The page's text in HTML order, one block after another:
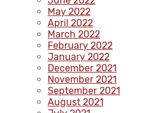
May 2022
April 2022
March 2022
February 2022
January 2022
December 2021
November 2021
September 2021
August 2021